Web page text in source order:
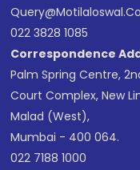
022 3828 1085
Correspondence
Palm Spring Centre,
Court Complex, New
Malad (West),
Mumbai - 400 064.
022 7188 1000